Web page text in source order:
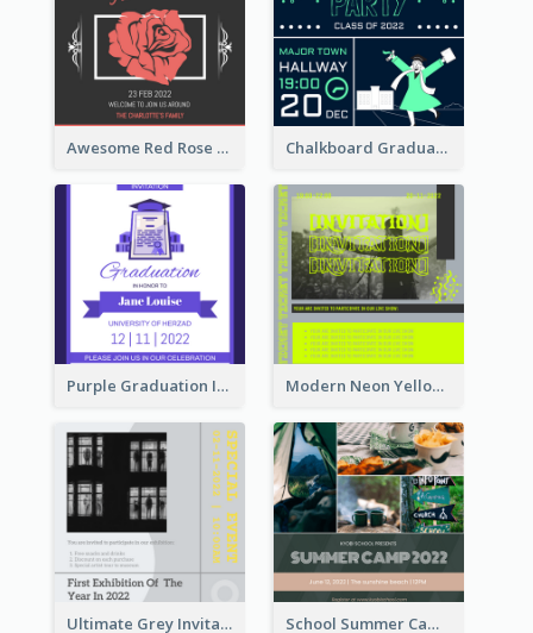
Awesome Red Rose Valentine Celebration Invitation Chalkboard Graduation Party Invitation
Purple Graduation Invitation Modern Neon Yellow Live Band Invitation Design Idea
Ultimate Grey Invitation Design Template School Summer Camp Invitation